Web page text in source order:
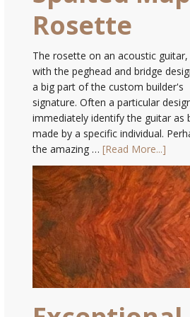
Rosette
The rosette on an acoustic
with the peghead and bridge
a big part of the custom builder's
signature. Often a particular
immediately identify the guitar as
made by a specific individual.
the amazing … [Read More...]